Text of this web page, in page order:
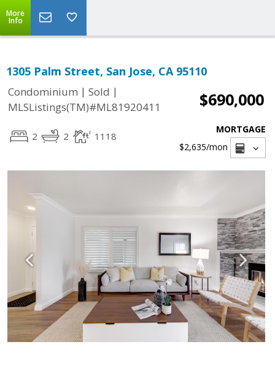
More
Info
1305 Palm Street, San Jose, CA 95110
Condominium | Sold |
MLSListings(TM)#ML81920411
$690,000
2 2 1118
MORTGAGE
$2,635/mon